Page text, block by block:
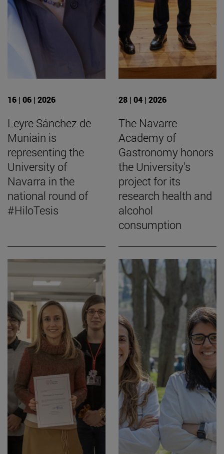
16 | 06 | 2026
Leyre Sánchez de
Muniain is
representing the
University of
Navarra in the
national round of
#HiloTesis
28 | 04 | 2026
The Navarre
Academy of
Gastronomy honors
the University's
project for its
research health and
alcohol
consumption